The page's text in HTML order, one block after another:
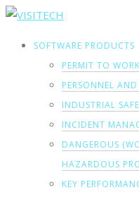
SOFTWARE PRODUCTS
PERMIT TO
PERSONNEL
INDUSTRIAL
INCIDENT
DANGEROUS
HAZARDOUS
KEY